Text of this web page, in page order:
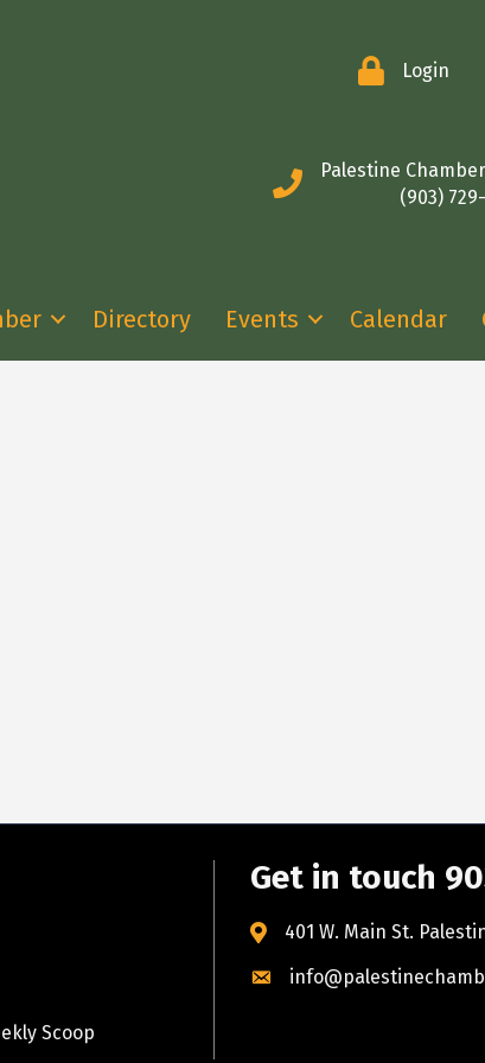
Login
Palestine
(903)
Directory Events Calendar
Scoop
Get in touch
401 W. Main St.